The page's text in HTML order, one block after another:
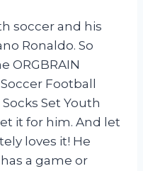
soccer and his
Ronaldo. So
ORGBRAIN
Football
Set Youth
it for him. And let
loves it! He
a game or